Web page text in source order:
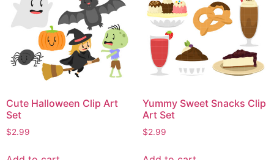
Cute Halloween Clip Art
Set
$2.99
Yummy Sweet Snacks Clip
Art Set
$2.99